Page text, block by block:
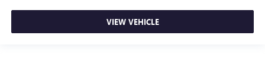
VIEW VEHICLE